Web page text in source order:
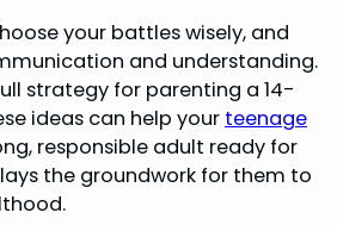
your battles wisely, and
and understanding.
strategy for parenting a 14-
ideas can help your teenage
responsible adult ready for
lays the groundwork for them to